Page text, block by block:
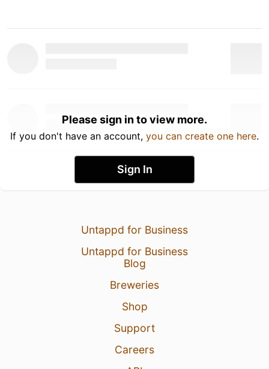
Please sign in to view more.
If you don't have an account, you can create one here.
Sign In
Untappd for Business
Untappd for Business
Blog
Breweries
Shop
Support
Careers